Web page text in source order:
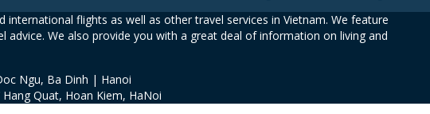
flights as well as other travel services in Vietnam. We feature
We also provide you with a great deal of information on living and
Ngu, Ba Dinh | Hanoi
Quat, Hoan Kiem, HaNoi